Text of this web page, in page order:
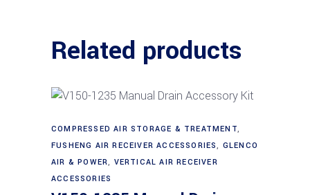
Related products
COMPRESSED AIR STORAGE & TREATMENT,
FUSHENG AIR RECEIVER ACCESSORIES, GLENCO
AIR & POWER, VERTICAL AIR RECEIVER
ACCESSORIES